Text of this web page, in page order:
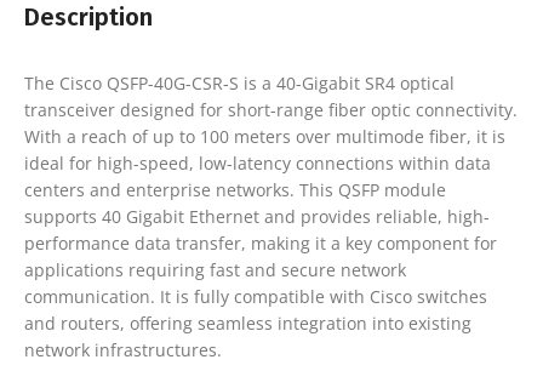
Description
The Cisco QSFP-40G-CSR-S is a 40-Gigabit SR4 optical
transceiver designed for short-range fiber optic connectivity.
With a reach of up to 100 meters over multimode fiber, it is
ideal for high-speed, low-latency connections within data
centers and enterprise networks. This QSFP module
supports 40 Gigabit Ethernet and provides reliable, high-
performance data transfer, making it a key component for
applications requiring fast and secure network
communication. It is fully compatible with Cisco switches
and routers, offering seamless integration into existing
network infrastructures.